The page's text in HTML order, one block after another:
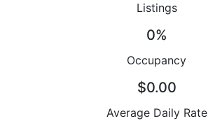
Listings
0%
Occupancy
$0.00
Average Daily Rate